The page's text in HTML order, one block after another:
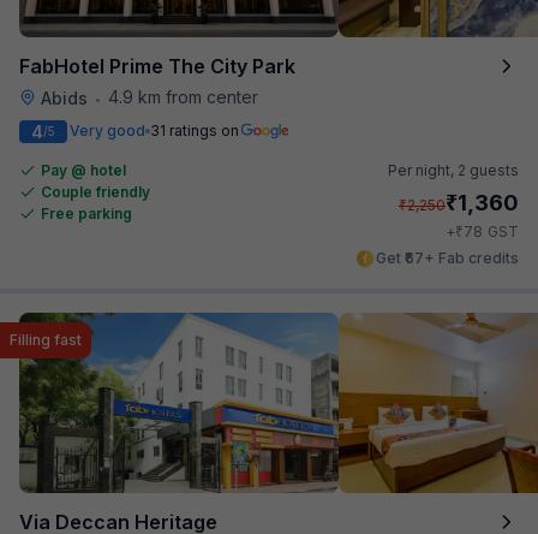
FabHotel Prime The City Park
Abids •
4.9 km from center
4/5 Very good 31 ratings on
Pay @ hotel
Couple friendly
Free parking
Per night, 2 guests
₹2,250₹1,360
+₹78 GST
Get ₹67+ Fab credits
Via Deccan Heritage
Filling fast